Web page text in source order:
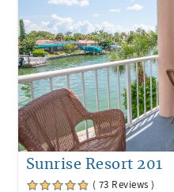
Sunrise Resort 201
( 73 Reviews )